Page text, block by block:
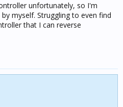
unfortunately, so I'm
myself. Struggling to even find
that I can reverse